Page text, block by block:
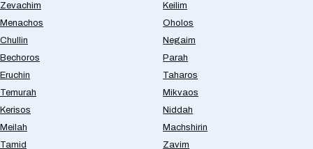
Zevachim
Menachos
Chullin
Bechoros
Eruchin
Temurah
Kerisos
Meilah
Tamid
Keilim
Oholos
Negaim
Parah
Taharos
Mikvaos
Niddah
Machshirin
Zavim